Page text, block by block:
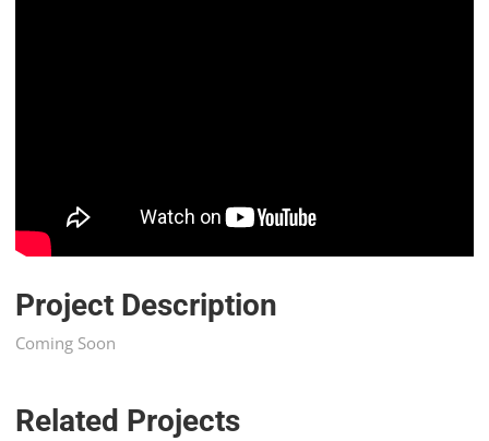
Project Description
Coming Soon
Related Projects